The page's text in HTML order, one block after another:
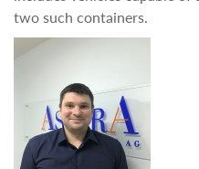
two such containers.